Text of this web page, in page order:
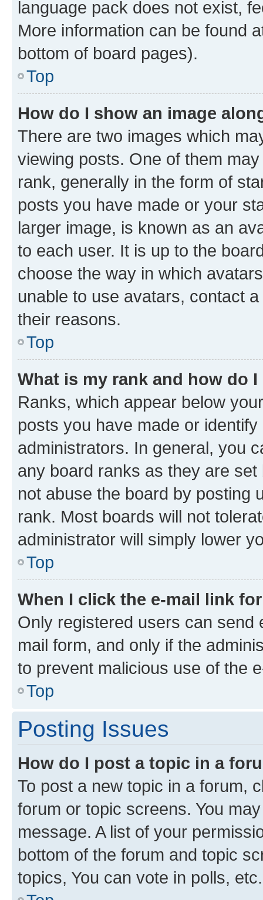
language pack does not exist,
More information can be found
bottom of board pages).
Top
How do I show an image
There are two images which
viewing posts. One of them
rank, generally in the form of
posts you have made or your
larger image, is known as an
to each user. It is up to the
choose the way in which
unable to use avatars, contact
their reasons.
Top
What is my rank and how do
Ranks, which appear below
posts you have made or
administrators. In general, you
any board ranks as they are
not abuse the board by posting
rank. Most boards will not
administrator will simply lower
Top
When I click the e-mail link
Only registered users can send
mail form, and only if the
to prevent malicious use of the
Top
Posting Issues
How do I post a topic in a
To post a new topic in a forum,
forum or topic screens. You
message. A list of your
bottom of the forum and topic
topics, You can vote in polls, etc.